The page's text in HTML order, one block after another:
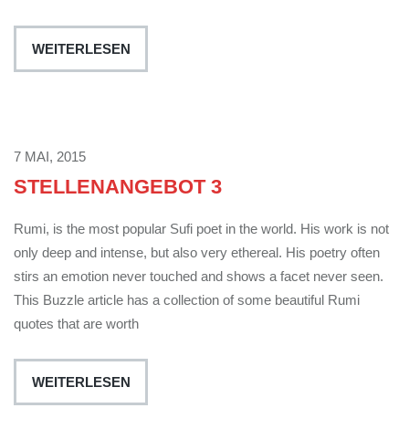
WEITERLESEN
7 MAI, 2015
STELLENANGEBOT 3
Rumi, is the most popular Sufi poet in the world. His work is not
only deep and intense, but also very ethereal. His poetry often
stirs an emotion never touched and shows a facet never seen.
This Buzzle article has a collection of some beautiful Rumi
quotes that are worth
WEITERLESEN